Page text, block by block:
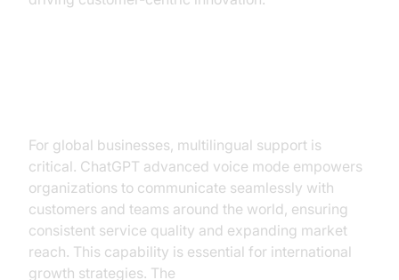
For global businesses, multilingual support is
critical. ChatGPT advanced voice mode empowers
organizations to communicate seamlessly with
customers and teams around the world, ensuring
consistent service quality and expanding market
reach. This capability is essential for international
growth strategies. The